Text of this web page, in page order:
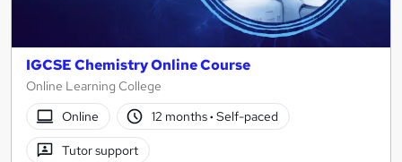
IGCSE Chemistry Online Course
Online Learning College
Online
12 months· Self-paced
Tutor support